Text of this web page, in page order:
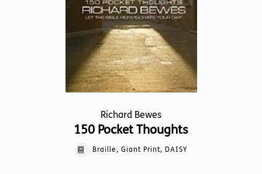
Richard Bewes
150 Pocket Thoughts
Braille, Giant Print, DAISY